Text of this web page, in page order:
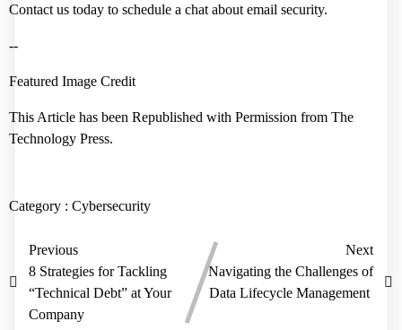
Contact us today to schedule a chat about email security.
--
Featured Image Credit
This Article has been Republished with Permission from The
Technology Press.
Category : Cybersecurity
Previous
8 Strategies for Tackling
“Technical Debt” at Your
Company
Next
Navigating the Challenges of
Data Lifecycle Management